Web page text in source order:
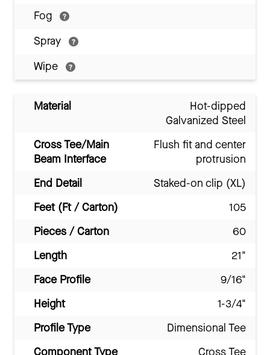
Fog
Spray
Wipe
Material
Hot-dipped
Galvanized Steel
Cross Tee/Main
Beam Interface
Flush fit and center
protrusion
End Detail
Staked-on clip (XL)
Feet (Ft / Carton)
105
Pieces / Carton
60
Length
21"
Face Profile
9/16"
Height
1-3/4"
Profile Type
Dimensional Tee